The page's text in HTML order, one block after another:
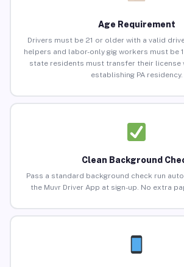
Age Requirement
Drivers must be 21 or older with a valid
helpers and labor-only gig workers must be
state residents must transfer their license
establishing PA residency.
Clean Background
Pass a standard background check run
the Muvr Driver App at sign-up. No extra